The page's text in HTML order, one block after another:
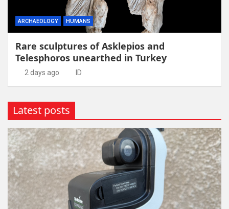
ARCHAEOLOGY HUMANS
Rare sculptures of Asklepios and
Telesphoros unearthed in Turkey
2 days ago ID
Latest posts